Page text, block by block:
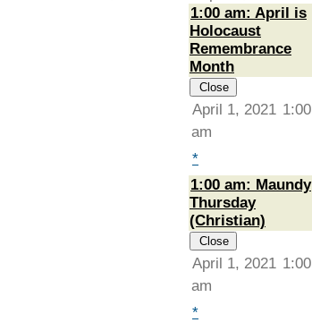
1:00 am: April is
Holocaust
Remembrance
Month
Close
April 1, 2021 1:00
am
*
1:00 am: Maundy
Thursday
(Christian)
Close
April 1, 2021 1:00
am
*